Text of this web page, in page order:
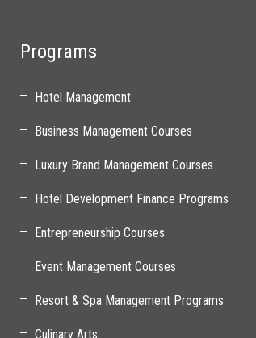
Programs
Hotel Management
Business Management Courses
Luxury Brand Management Courses
Hotel Development Finance Programs
Entrepreneurship Courses
Event Management Courses
Resort & Spa Management Programs
Culinary Arts